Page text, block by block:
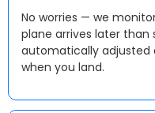
No worries — we
plane arrives later than
automatically adjusted
when you land.